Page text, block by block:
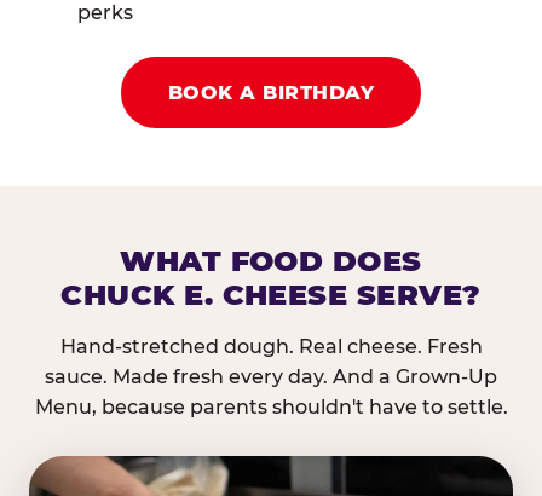
perks
BOOK A BIRTHDAY
WHAT FOOD DOES
CHUCK E. CHEESE SERVE?
Hand-stretched dough. Real cheese. Fresh
sauce. Made fresh every day. And a Grown-Up
Menu, because parents shouldn't have to settle.